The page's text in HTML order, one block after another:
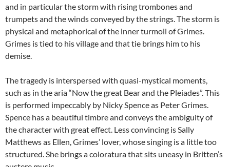
and in particular the storm with rising trombones and
trumpets and the winds conveyed by the strings. The storm is
physical and metaphorical of the inner turmoil of Grimes.
Grimes is tied to his village and that tie brings him to his
demise.
The tragedy is interspersed with quasi-mystical moments,
such as in the aria “Now the great Bear and the Pleiades”. This
is performed impeccably by Nicky Spence as Peter Grimes.
Spence has a beautiful timbre and conveys the ambiguity of
the character with great effect. Less convincing is Sally
Matthews as Ellen, Grimes’ lover, whose singing is a little too
structured. She brings a coloratura that sits uneasy in Britten’s